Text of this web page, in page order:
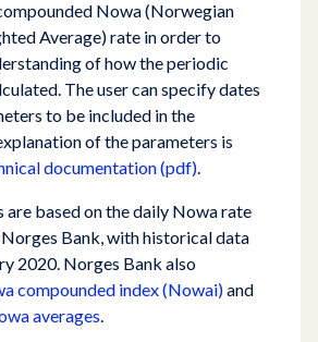
Nowa (Norwegian
Average) rate in order to
of how the periodic
The user can specify dates
to be included in the
of the parameters is
documentation (pdf).
are based on the daily Nowa rate
Bank, with historical data
2020. Norges Bank also
compounded index (Nowai)and
averages.